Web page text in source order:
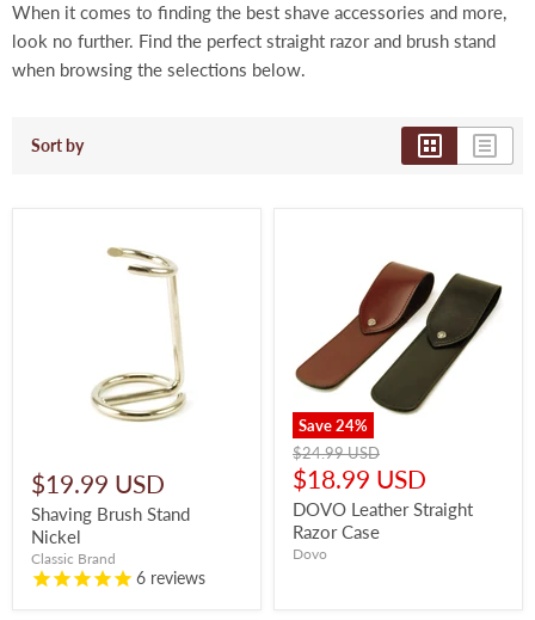
When it comes to finding the best shave accessories and more,
look no further. Find the perfect straight razor and brush stand
when browsing the selections below.
Sort by
$19.99 USD
Shaving Brush Stand
Nickel
Classic Brand
6 reviews
Save24%
Original
price
$24.99 USD
Current
price
$18.99 USD
DOVO Leather Straight
Razor Case
Dovo